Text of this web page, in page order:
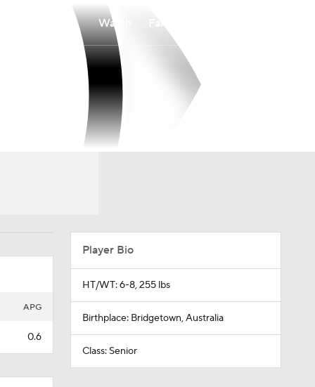
Watch
APG
0.6
Player Bio
HT/WT: 6-8, 255 lbs
Birthplace: Bridgetown, Australia
Class: Senior